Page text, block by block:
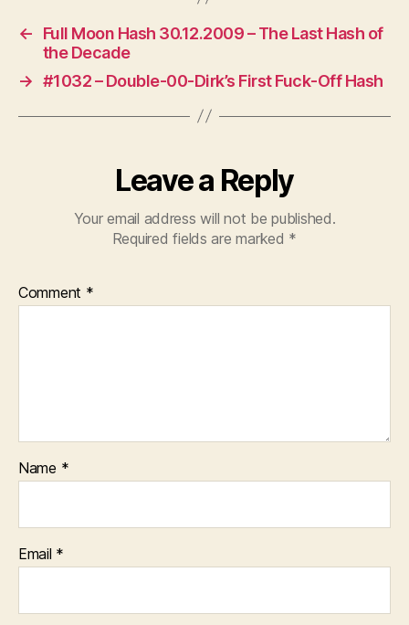
←
Full Moon Hash 30.12.2009 – The Last Hash of
the Decade
→ #1032 – Double-00-Dirk’s First Fuck-Off Hash
Leave a Reply
Your email address will not be published.
Required fields are marked *
Comment *
Name *
Email *